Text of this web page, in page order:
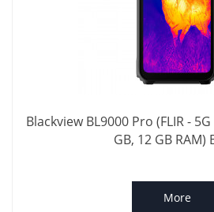
Blackview BL9000 Pro (FLIR -
GB, 12 GB RAM)
More